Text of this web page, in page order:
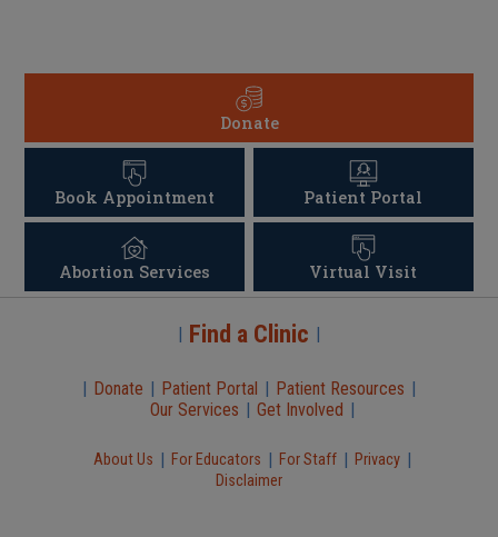
Donate
Book Appointment Patient Portal
Abortion Services Virtual Visit
| Find a Clinic |
| Donate | Patient Portal | Patient Resources |
Our Services | Get Involved |
About Us | For Educators | For Staff | Privacy |
Disclaimer